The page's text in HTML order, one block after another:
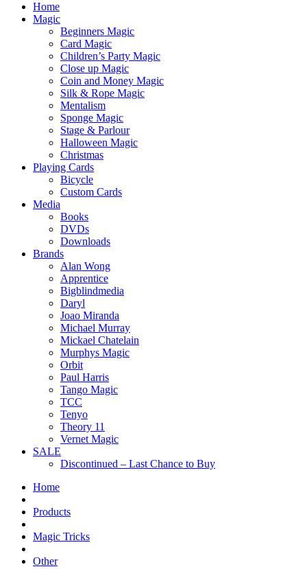
Home
Magic
Beginners Magic
Card Magic
Children’s Party Magic
Close up Magic
Coin and Money Magic
Silk & Rope Magic
Mentalism
Sponge Magic
Stage & Parlour
Halloween Magic
Christmas
Playing Cards
Bicycle
Custom Cards
Media
Books
DVDs
Downloads
Brands
Alan Wong
Apprentice
Bigblindmedia
Daryl
Joao Miranda
Michael Murray
Mickael Chatelain
Murphys Magic
Orbit
Paul Harris
Tango Magic
TCC
Tenyo
Theory 11
Vernet Magic
SALE
Discontinued – Last Chance to Buy
Home
Products
Magic Tricks
Other